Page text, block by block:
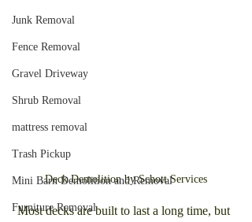
Junk Removal
Fence Removal
Gravel Driveway
Shrub Removal
mattress removal
Trash Pickup
Mini Barn Demolition and Removal
Furniture Removal
Deck Demolition by Schott Services
Most decks are built to last a long time, but